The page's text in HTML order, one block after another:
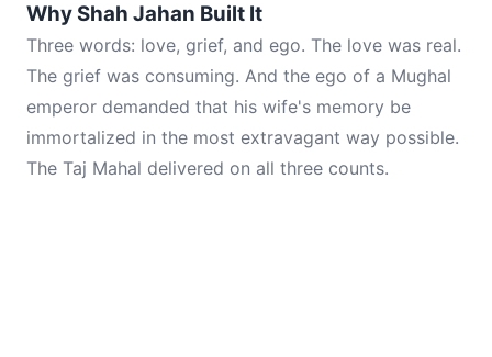
Why Shah Jahan Built It
Three words: love, grief, and ego. The love was real.
The grief was consuming. And the ego of a Mughal
emperor demanded that his wife's memory be
immortalized in the most extravagant way possible.
The Taj Mahal delivered on all three counts.